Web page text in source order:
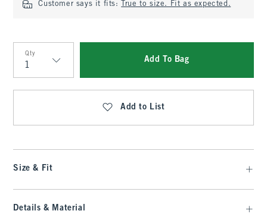
Customer says it fits: True to size. Fit as expected.
Qty
Qty
Add To Bag
Add to List
Size & Fit
Details & Material